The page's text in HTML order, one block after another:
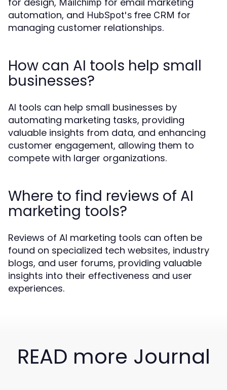
Mailchimp
automation, and HubSpot's free CRM for
managing customer relationships.
How can AI tools help small
businesses?
AI tools can help small businesses by
automating marketing tasks, providing
valuable insights from data, and enhancing
customer engagement, allowing them to
compete with larger organizations.
Where to find reviews of AI
marketing tools?
Reviews of AI marketing tools can often be
found on specialized tech websites, industry
blogs, and user forums, providing valuable
insights into their effectiveness and user
experiences.
READ more Journal